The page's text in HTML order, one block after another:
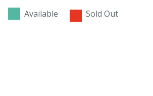
Available
Sold Out